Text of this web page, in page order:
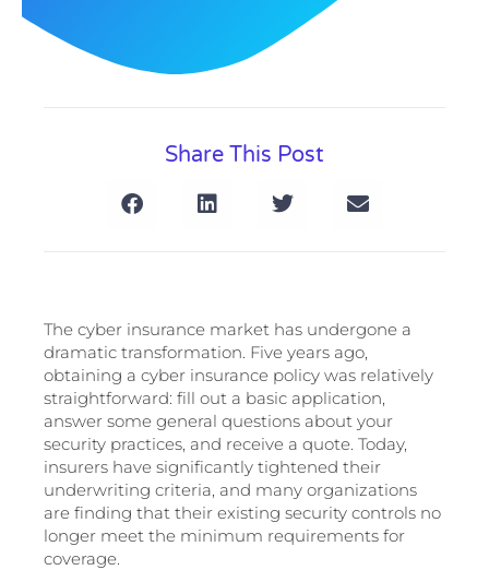
Share This Post
The cyber insurance market has undergone a
dramatic transformation. Five years ago,
obtaining a cyber insurance policy was relatively
straightforward: fill out a basic application,
answer some general questions about your
security practices, and receive a quote. Today,
insurers have significantly tightened their
underwriting criteria, and many organizations
are finding that their existing security controls no
longer meet the minimum requirements for
coverage.